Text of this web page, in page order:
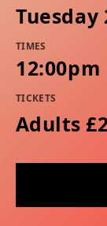
Tuesday
TIMES
12:00pm
TICKETS
Adults